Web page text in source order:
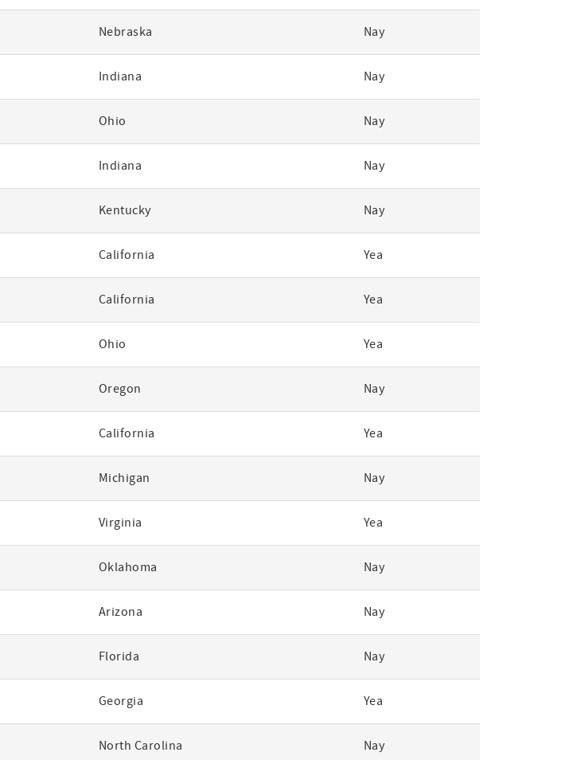
Nebraska Nay
Indiana Nay
Ohio Nay
Indiana Nay
Kentucky Nay
California Yea
California Yea
Ohio Yea
Oregon Nay
California Yea
Michigan Nay
Virginia Yea
Oklahoma Nay
Arizona Nay
Florida Nay
Georgia Yea
North Carolina Nay